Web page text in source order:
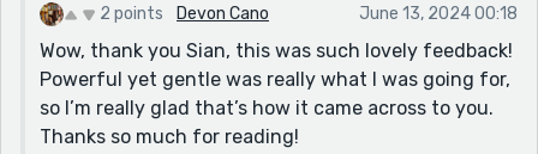
2 points Devon Cano June 13, 2024 00:18
Wow, thank you Sian, this was such lovely feedback!
Powerful yet gentle was really what I was going for,
so I’m really glad that’s how it came across to you.
Thanks so much for reading!